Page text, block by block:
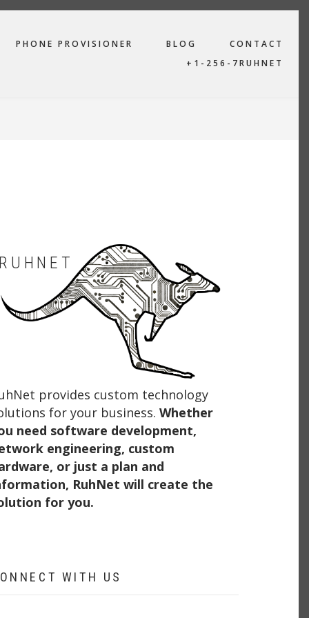
PHONE PROVISIONER BLOG
CONTACT
+1-256-7RUHNET
RUHNET
provides custom technology
for your business. Whether
need software development,
engineering, custom
or just a plan and
RuhNet will create the
for you.
WITH US